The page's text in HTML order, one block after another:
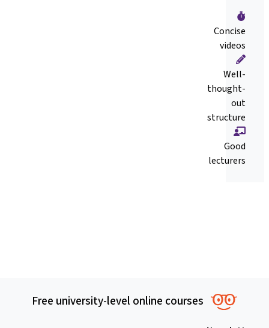
Concise
videos
Well-
thought-
out
structure
Good
lecturers
Free university-level online courses